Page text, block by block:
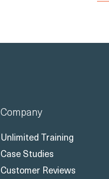
Company
Unlimited Training
Case Studies
Customer Reviews